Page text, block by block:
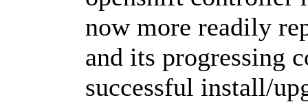
now more readily
and its progressing
successful install/